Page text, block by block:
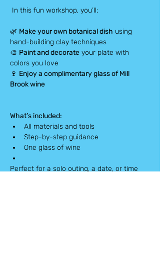
In this fun workshop, you’ll:
🌿 Make your own botanical dish using
hand-building clay techniques
🎨 Paint and decorate your plate with
colors you love
🍷 Enjoy a complimentary glass of Mill
Brook wine
What’s included:
All materials and tools
Step-by-step guidance
One glass of wine
Perfect for a solo outing, a date, or time